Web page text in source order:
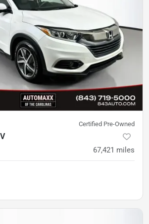
Certified Pre-Owned
67,421 miles